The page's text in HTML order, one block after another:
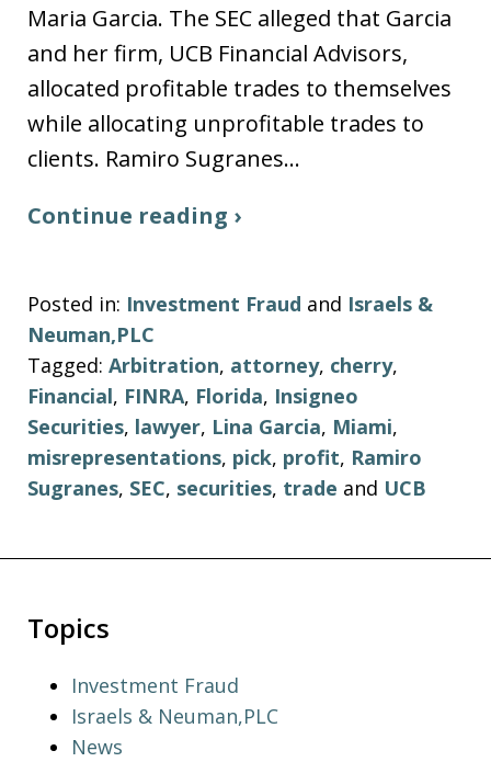
Maria Garcia. The SEC alleged that Garcia
and her firm, UCB Financial Advisors,
allocated profitable trades to themselves
while allocating unprofitable trades to
clients. Ramiro Sugranes…
Continue reading ›
Posted in: Investment Fraud and Israels &
Neuman,PLC
Tagged: Arbitration, attorney, cherry,
Financial, FINRA, Florida, Insigneo
Securities, lawyer, Lina Garcia, Miami,
misrepresentations, pick, profit, Ramiro
Sugranes, SEC, securities, trade and UCB
Topics
Investment Fraud
Israels & Neuman,PLC
News